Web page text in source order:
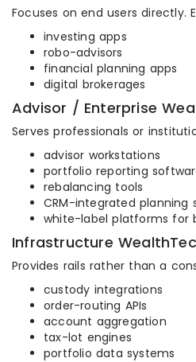
Focuses on end users directly.
investing apps
robo-advisors
financial planning apps
digital brokerages
Advisor / Enterprise
Serves professionals or
advisor workstations
portfolio reporting
rebalancing tools
CRM-integrated planning
white-label platforms for
Infrastructure
Provides rails rather than a
custody integrations
order-routing APIs
account aggregation
tax-lot engines
portfolio data systems